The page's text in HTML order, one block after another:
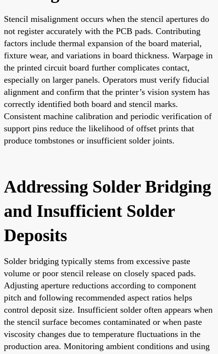
Stencil misalignment occurs when the stencil apertures do
not register accurately with the PCB pads. Contributing
factors include thermal expansion of the board material,
fixture wear, and variations in board thickness. Warpage in
the printed circuit board further complicates contact,
especially on larger panels. Operators must verify fiducial
alignment and confirm that the printer’s vision system has
correctly identified both board and stencil marks.
Consistent machine calibration and periodic verification of
support pins reduce the likelihood of offset prints that
produce tombstones or insufficient solder joints.
Addressing Solder Bridging
and Insufficient Solder
Deposits
Solder bridging typically stems from excessive paste
volume or poor stencil release on closely spaced pads.
Adjusting aperture reductions according to component
pitch and following recommended aspect ratios helps
control deposit size. Insufficient solder often appears when
the stencil surface becomes contaminated or when paste
viscosity changes due to temperature fluctuations in the
production area. Monitoring ambient conditions and using